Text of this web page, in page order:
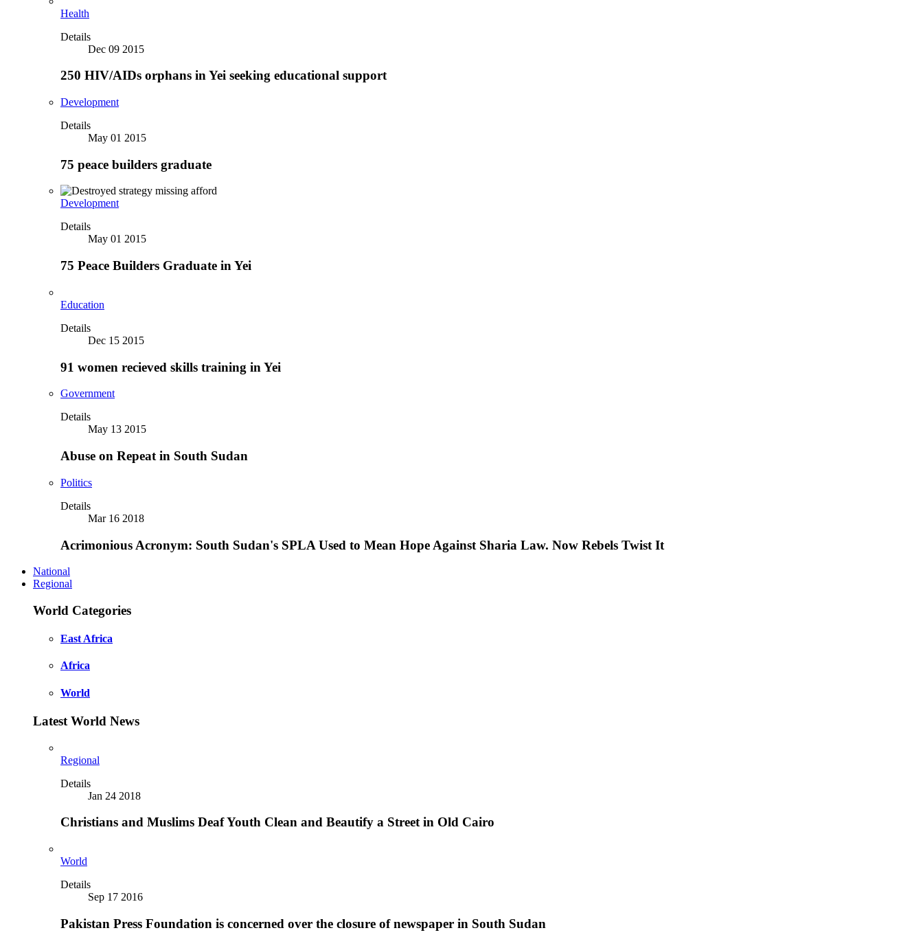
Health
Details
Dec 09 2015
250 HIV/AIDs orphans in Yei seeking educational support
Development
Details
May 01 2015
75 peace builders graduate
Development
Details
May 01 2015
75 Peace Builders Graduate in Yei
Education
Details
Dec 15 2015
91 women recieved skills training in Yei
Government
Details
May 13 2015
Abuse on Repeat in South Sudan
Politics
Details
Mar 16 2018
Acrimonious Acronym: South Sudan's SPLA Used to Mean Hope Against Sharia Law. Now Rebels Twist It
National
Regional
World Categories
East Africa
Africa
World
Latest World News
Regional
Details
Jan 24 2018
Christians and Muslims Deaf Youth Clean and Beautify a Street in Old Cairo
World
Details
Sep 17 2016
Pakistan Press Foundation is concerned over the closure of newspaper in South Sudan